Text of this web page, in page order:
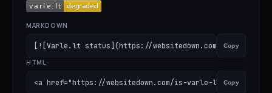
MARKDOWN
[![Varle.lt status](https://websitedown.com/badge/is-
Copy
HTML
<a href="https://websitedown.com/is-varle-lt- Copy